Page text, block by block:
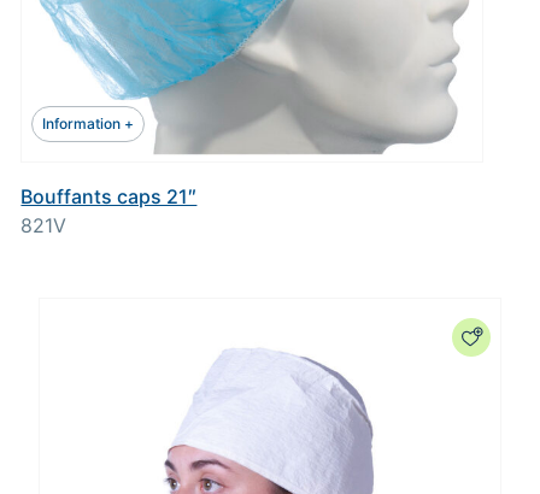
Information +
Bouffants caps 21″
821V